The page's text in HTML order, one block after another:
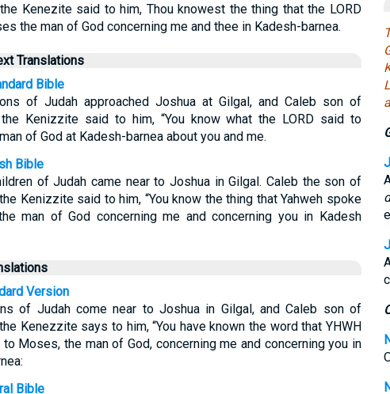
Kenezite said to him, Thou knowest the thing that the LORD
the man of God concerning me and thee in Kadesh-barnea.
Translations
Bible
of Judah approached Joshua at Gilgal, and Caleb son of
the Kenizzite said to him, “You know what the LORD said to
of God at Kadesh-barnea about you and me.
Bible
of Judah came near to Joshua in Gilgal. Caleb the son of
Kenizzite said to him, “You know the thing that Yahweh spoke
man of God concerning me and concerning you in Kadesh
Version
of Judah come near to Joshua in Gilgal, and Caleb son of
Kenezzite says to him, “You have known the word that YHWH
Moses, the man of God, concerning me and concerning you in
Bible